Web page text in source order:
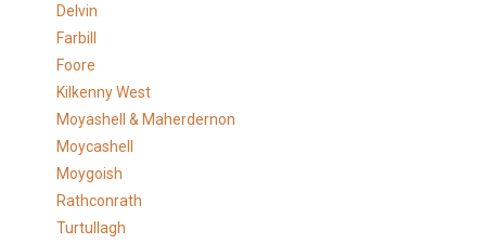
Delvin
Farbill
Foore
Kilkenny West
Moyashell & Maherdernon
Moycashell
Moygoish
Rathconrath
Turtullagh